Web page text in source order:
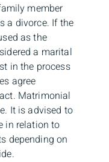
member
a divorce. If the
as the
a marital
in the process
agree
Matrimonial
It is advised to
in relation to
depending on